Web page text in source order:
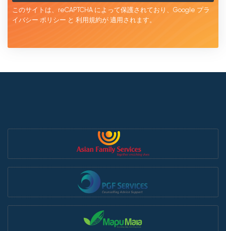
このサイトは、reCAPTCHA によって保護されており、Google プラ
イバシー ポリシー と 利用規約が 適用されます。